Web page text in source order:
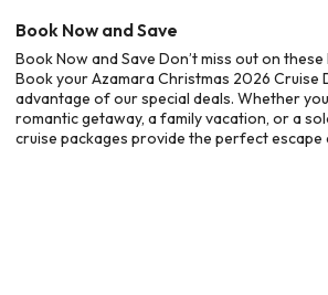
Book Now and Save
Book Now and Save Don’t miss out on
Book your Azamara Christmas 2026 Cruise
advantage of our special deals. Whether
romantic getaway, a family vacation, or a
cruise packages provide the perfect escape